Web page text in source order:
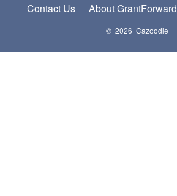
Contact Us
About GrantForward
© 2026 Cazoodle